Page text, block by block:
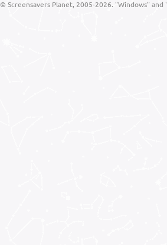
© Screensavers Planet, 2005-2026. "Windows"